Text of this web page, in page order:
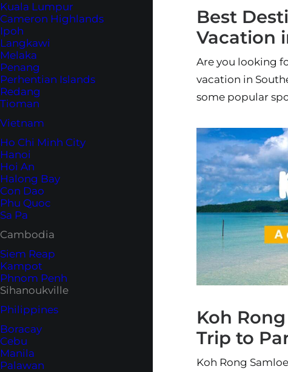
Kuala Lumpur
Cameron Highlands
Ipoh
Langkawi
Melaka
Penang
Perhentian Islands
Redang
Tioman
Vietnam
Ho Chi Minh City
Hanoi
Hoi An
Halong Bay
Con Dao
Phu Quoc
Sa Pa
Cambodia
Siem Reap
Kampot
Phnom Penh
Sihanoukville
Philippines
Boracay
Cebu
Manila
Palawan
Best
Vacation
Are you looking
vacation in
some popular
Koh
Trip to
Koh Rong